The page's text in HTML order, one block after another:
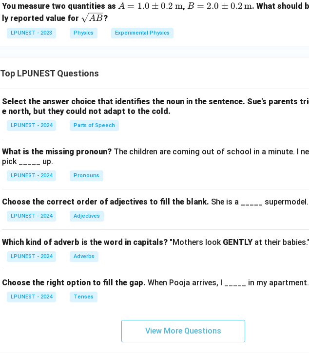
0.5)
\,\t
ext
0.2)
You measure two quantities as A =
\p
m 0.
A = 1.0 ± 0.2 m, B =
B = 2.0 ± 0.2m. What should
ly reported value for \s
qrt
{A
AB?
LPUNEST - 2023 Physics Experimental Physics
Top LPUNEST Questions
Select the answer choice that identifies the noun in the sentence. Sue's parents
e north, but they could not adapt to the cold.
LPUNEST - 2024 Parts of Speech
What is the missing pronoun? The children are coming out of school in a minute. I
pick _____ up.
LPUNEST - 2024 Pronouns
Choose the correct order of adjectives to fill the blank. She is a _____ supermodel.
LPUNEST - 2024 Adjectives
Which kind of adverb is the word in capitals? "Mothers look GENTLY at their babies."
LPUNEST - 2024 Adverbs
Choose the right option to fill the gap. When Pooja arrives, I _____ in my apartment.
LPUNEST - 2024 Tenses
View More Questions